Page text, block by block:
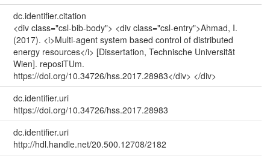
dc.identifier.citation
<div class="csl-bib-body"> <div class="csl-entry">Ahmad, I.
(2017). <i>Multi-agent system based control of distributed
energy resources</i> [Dissertation, Technische Universität
Wien]. reposiTUm.
https://doi.org/10.34726/hss.2017.28983</div> </div>
dc.identifier.uri
https://doi.org/10.34726/hss.2017.28983
dc.identifier.uri
http://hdl.handle.net/20.500.12708/2182